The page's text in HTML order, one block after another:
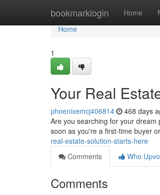
bookmarklogin Home
Home
Home
1
Your Real
phoenixemcj406814 468 days
Are you searching for your
soon as you're a first-time buyer
real-estate-solution-starts-here
Comments
Who
Comments